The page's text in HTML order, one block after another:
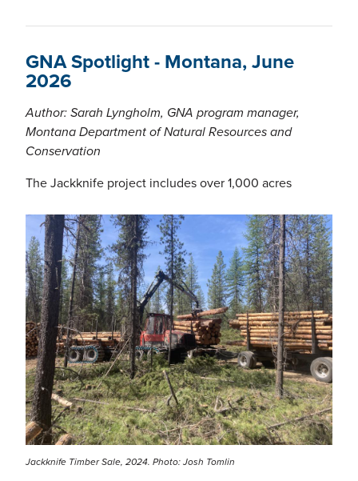
GNA Spotlight - Montana, June
2026
Author: Sarah Lyngholm, GNA program manager,
Montana Department of Natural Resources and
Conservation
Image
Jackknife Timber Sale, 2024. Photo: Josh Tomlin
The Jackknife project includes over 1,000 acres